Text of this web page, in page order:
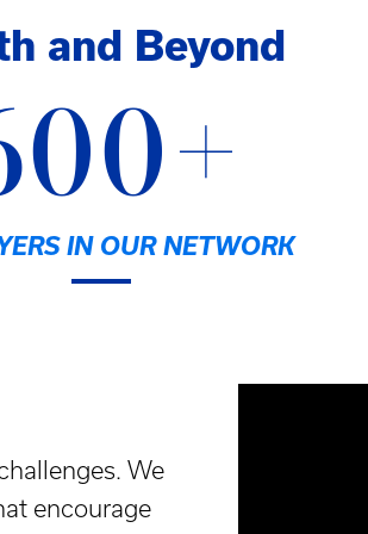
and Beyond
IN OUR NETWORK
We
encourage